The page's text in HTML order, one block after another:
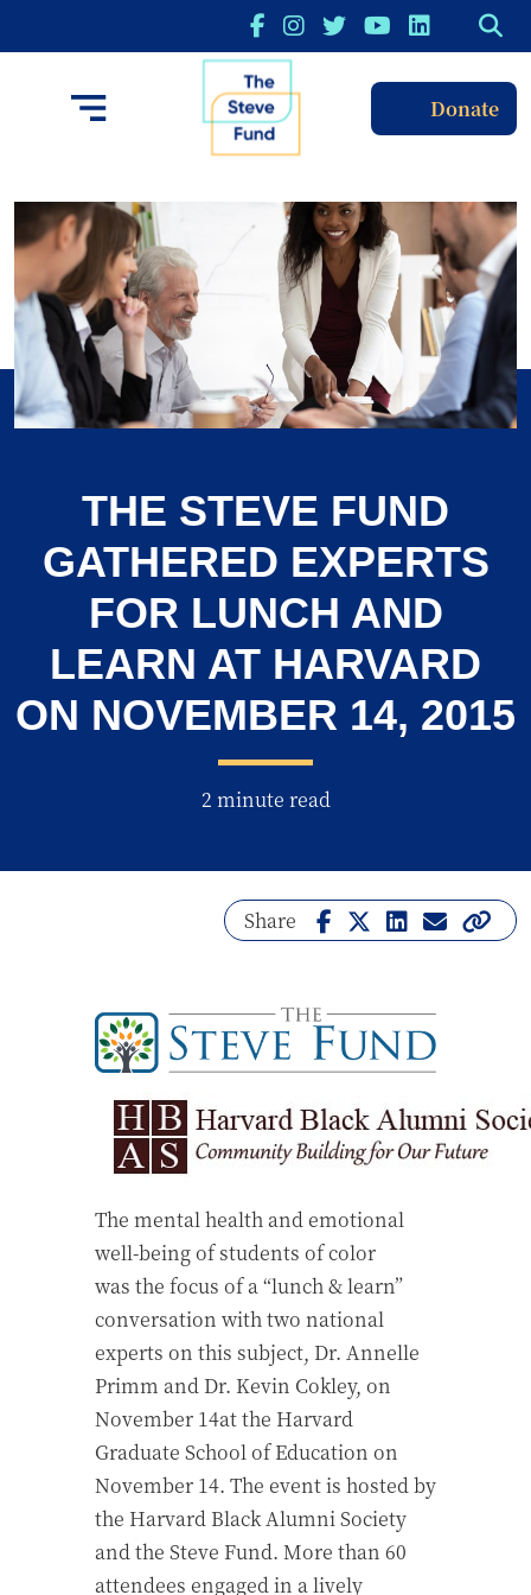
Donate
THE STEVE FUND
GATHERED EXPERTS
FOR LUNCH AND
LEARN AT HARVARD
ON NOVEMBER 14, 2015
2 minute read
Share
The mental health and emotional
well-being of students of color
was the focus of a “lunch & learn”
conversation with two national
experts on this subject, Dr. Annelle
Primm and Dr. Kevin Cokley, on
November 14at the Harvard
Graduate School of Education on
November 14. The event is hosted by
the Harvard Black Alumni Society
and the Steve Fund. More than 60
attendees engaged in a lively